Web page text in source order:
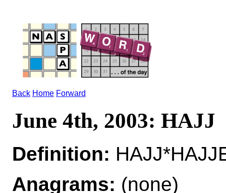
Back Home Forward
June 4th, 2003: HAJJ
Definition:
Anagrams: (none)